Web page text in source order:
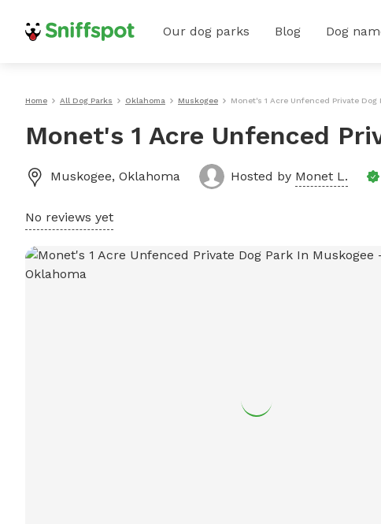
Our dog parks Blog Dog
Home All Dog Parks Oklahoma Muskogee Monet's 1 Acre Unfenced Private Dog
Monet's 1 Acre Unfenced
Muskogee, Oklahoma Hosted by Monet L.
No reviews yet